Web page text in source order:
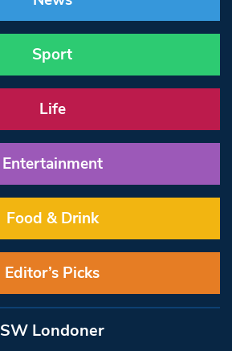
Sport
Life
Entertainment
Food & Drink
Editor’s Picks
SW Londoner